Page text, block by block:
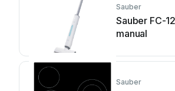
Sauber
Sauber FC-
manual
Sauber